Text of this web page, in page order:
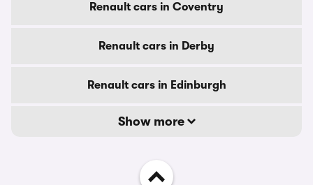
Renault cars in Coventry
Renault cars in Derby
Renault cars in Edinburgh
Show more